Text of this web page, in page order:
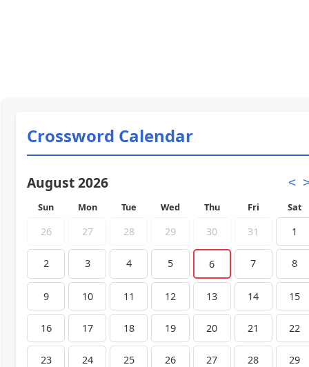
Crossword Calendar
August 2026 <
Sun Mon Tue Wed Thu Fri Sat
26 27 28 29 30 31 1
2 3 4 5 6 7 8
9 10 11 12 13 14 15
16 17 18 19 20 21 22
23 24 25 26 27 28 29